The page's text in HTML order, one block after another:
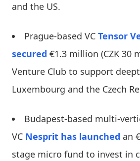
and the US.
Prague-based VC Tensor
secured €1.3 million (CZK 30
Venture Club to support
Luxembourg and the Czech
Budapest-based multi-
VC Nesprit has launched an
stage micro fund to invest in